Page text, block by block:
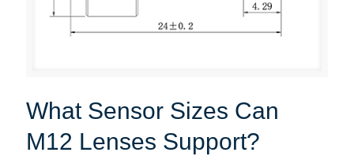
What Sensor Sizes Can
M12 Lenses Support?